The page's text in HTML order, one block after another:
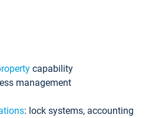
capability
management
: lock systems, accounting